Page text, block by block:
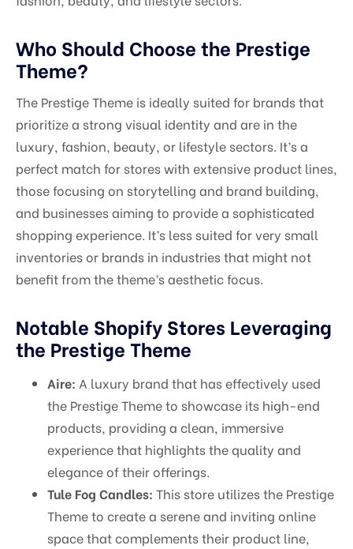
Who Should Choose the Prestige
Theme?
The Prestige Theme is ideally suited for brands that
prioritize a strong visual identity and are in the
luxury, fashion, beauty, or lifestyle sectors. It’s a
perfect match for stores with extensive product lines,
those focusing on storytelling and brand building,
and businesses aiming to provide a sophisticated
shopping experience. It’s less suited for very small
inventories or brands in industries that might not
benefit from the theme’s aesthetic focus.
Notable Shopify Stores Leveraging
the Prestige Theme
Aire: A luxury brand that has effectively used
the Prestige Theme to showcase its high-end
products, providing a clean, immersive
experience that highlights the quality and
elegance of their offerings.
Tule Fog Candles: This store utilizes the Prestige
Theme to create a serene and inviting online
space that complements their product line,